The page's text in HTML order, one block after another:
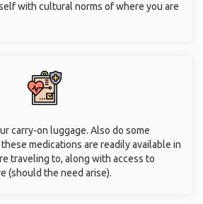
with cultural norms of where you are
carry-on luggage. Also do some
medications are readily available in
traveling to, along with access to
(should the need arise).